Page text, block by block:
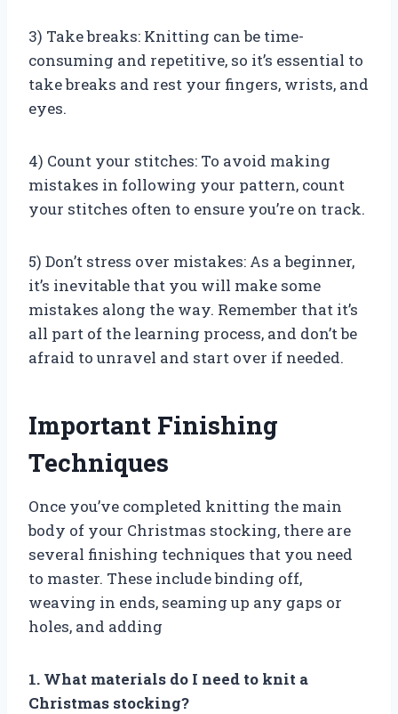
3) Take breaks: Knitting can be time-
consuming and repetitive, so it’s essential to
take breaks and rest your fingers, wrists, and
eyes.
4) Count your stitches: To avoid making
mistakes in following your pattern, count
your stitches often to ensure you’re on track.
5) Don’t stress over mistakes: As a beginner,
it’s inevitable that you will make some
mistakes along the way. Remember that it’s
all part of the learning process, and don’t be
afraid to unravel and start over if needed.
Important Finishing
Techniques
Once you’ve completed knitting the main
body of your Christmas stocking, there are
several finishing techniques that you need
to master. These include binding off,
weaving in ends, seaming up any gaps or
holes, and adding
1. What materials do I need to knit a
Christmas stocking?